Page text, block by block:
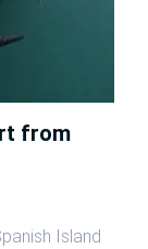
from
Island